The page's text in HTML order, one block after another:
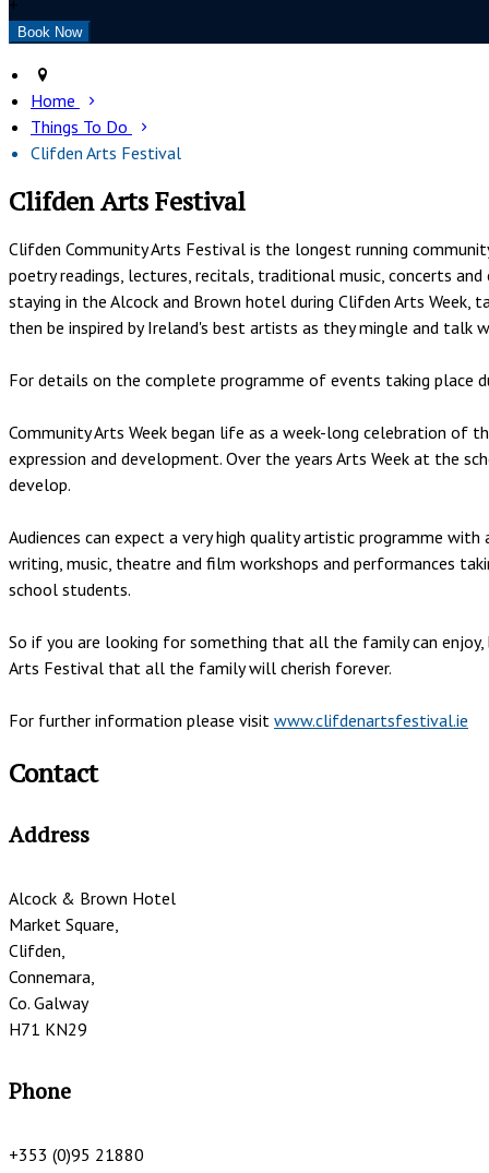
+
Home
Things To Do
Clifden Arts Festival
Clifden Arts Festival
Clifden Community Arts Festival is the longest running
poetry readings, lectures, recitals, traditional music, concerts
staying in the Alcock and Brown hotel during Clifden Arts
then be inspired by Ireland's best artists as they mingle and talk
For details on the complete programme of events taking place
Community Arts Week began life as a week-long celebration
expression and development. Over the years Arts Week at the
develop.
Audiences can expect a very high quality artistic programme
writing, music, theatre and film workshops and performances
school students.
So if you are looking for something that all the family can
Arts Festival that all the family will cherish forever.
For further information please visit www.clifdenartsfestival.ie
Contact
Address
Alcock & Brown Hotel
Market Square,
Clifden,
Connemara,
Co. Galway
H71 KN29
Phone
+353 (0)95 21880